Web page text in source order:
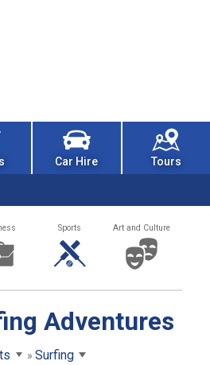
Car Hire Tours
Sports Art and Culture
Adventures
Surfing